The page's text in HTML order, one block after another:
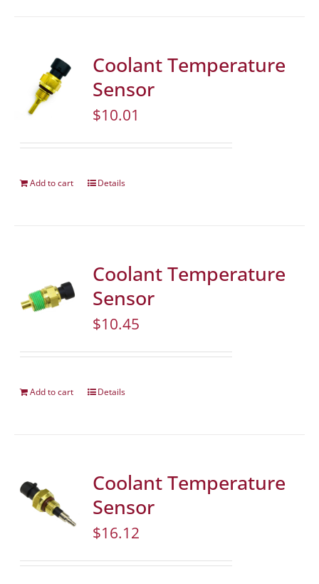
Coolant Temperature
Sensor
$10.01
Add to cart Details
Coolant Temperature
Sensor
$10.45
Add to cart Details
Coolant Temperature
Sensor
$16.12